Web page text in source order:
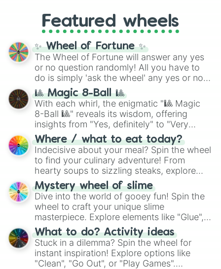
GRL, and A NEWER DAWN, as well as the
full judetrack series.
Featured wheels
✨ Wheel of Fortune ✨
The Wheel of Fortune will answer any yes
or no question randomly! All you have to
do is simply 'ask the wheel' any yes or no
question, then spin the wheel and you will
be given an answer.
🎱 Magic 8-Ball 🎱
With each whirl, the enigmatic "🎱 Magic
8-Ball 🎱" reveals its wisdom, offering
insights from "Yes, definitely" to "Very
doubtful." Seek guidance, embrace the
unknown, and find your answers in this
whimsical journey of chance.
Where / what to eat today?
Indecisive about your meal? Spin the wheel
to find your culinary adventure! From
hearty soups to sizzling steaks, explore
options like Chinese, BBQ, and more. Let
chance guide your cravings as you land on
choices such as sushi or a classic burger.
Mystery wheel of slime
Dive into the world of gooey fun! Spin the
wheel to craft your unique slime
masterpiece. Explore elements like "Glue",
"Blue Coloring", "Googly Eyes", and more.
From shimmering "Black Glitter" to vibrant
"Pink Coloring", each spin unveils a new
ingredient.
What to do? Activity ideas
Stuck in a dilemma? Spin the wheel for
instant inspiration! Explore options like
"Clean", "Go Out", or "Play Games".